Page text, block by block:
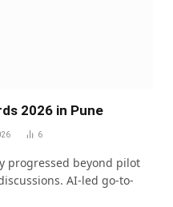
2026 in Pune
6
progressed beyond pilot
AI-led go-to-